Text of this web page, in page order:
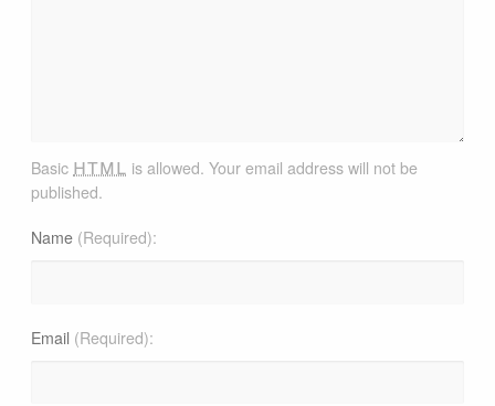
Contact
Blog
Basic html is allowed. Your email address will not be
published.
Name (Required)
Email (Required)